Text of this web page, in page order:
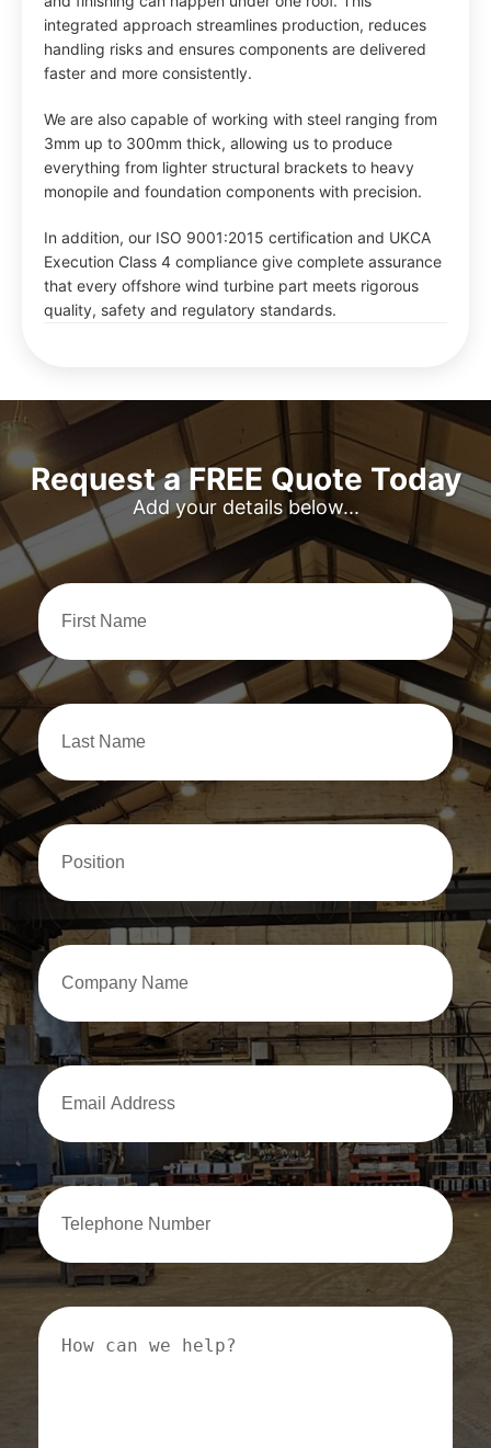
integrated approach streamlines production, reduces
handling risks and ensures components are delivered
faster and more consistently.
We are also capable of working with steel ranging from
3mm up to 300mm thick, allowing us to produce
everything from lighter structural brackets to heavy
monopile and foundation components with precision.
In addition, our ISO 9001:2015 certification and UKCA
Execution Class 4 compliance give complete assurance
that every offshore wind turbine part meets rigorous
quality, safety and regulatory standards.
Request a FREE Quote Today
Add your details below...
First
Name
Last
Name
Position
Company
Name
Email
Address
Email
Address
How
can